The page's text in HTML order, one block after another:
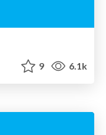
9 6.1k